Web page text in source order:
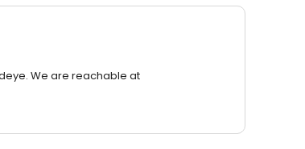
We are reachable at